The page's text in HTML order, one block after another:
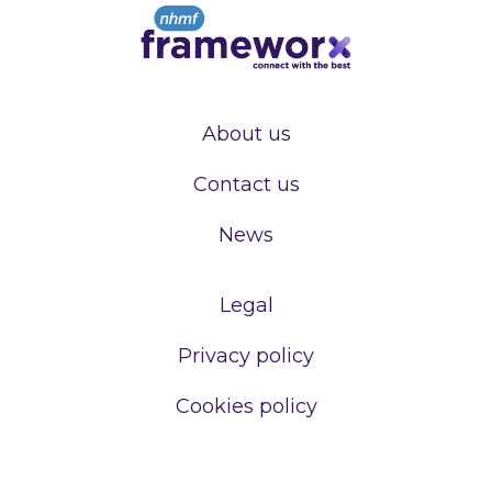
About us
Contact us
News
Legal
Privacy policy
Cookies policy